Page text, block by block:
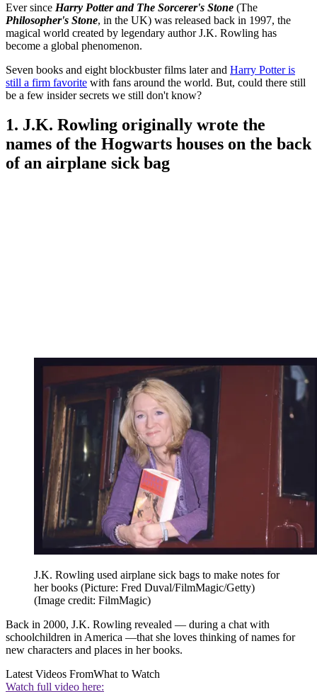
Ever since Harry Potter and The Sorcerer's Stone (The
Philosopher's Stone, in the UK) was released back in 1997, the
magical world created by legendary author J.K. Rowling has
become a global phenomenon.
Seven books and eight blockbuster films later and Harry Potter is
still a firm favorite with fans around the world. But, could there still
be a few insider secrets we still don't know?
1. J.K. Rowling originally wrote the
names of the Hogwarts houses on the back
of an airplane sick bag
J.K. Rowling used airplane sick bags to make notes for
her books (Picture: Fred Duval/FilmMagic/Getty)
(Image credit: FilmMagic)
Back in 2000, J.K. Rowling revealed — during a chat with
schoolchildren in America —that she loves thinking of names for
new characters and places in her books.
Latest Videos FromWhat to Watch
Watch full video here: